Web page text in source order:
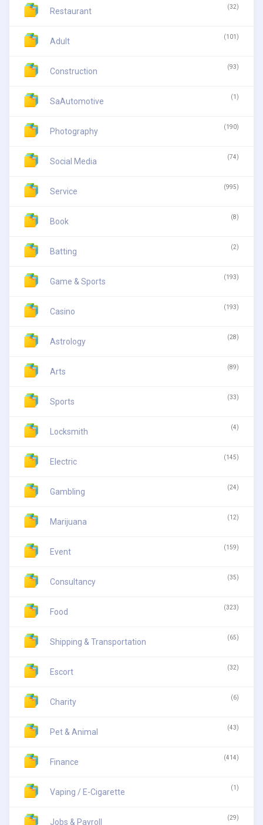
Restaurant (32)
Adult (101)
Construction (93)
SaAutomotive (1)
Photography (190)
Social Media (74)
Service (995)
Book (8)
Batting (2)
Game & Sports (193)
Casino (193)
Astrology (28)
Arts (89)
Sports (33)
Locksmith (4)
Electric (145)
Gambling (24)
Marijuana (12)
Event (159)
Consultancy (35)
Food (323)
Shipping & Transportation (65)
Escort (32)
Charity (6)
Pet & Animal (43)
Finance (414)
Vaping / E-Cigarette (1)
Jobs & Payroll (29)